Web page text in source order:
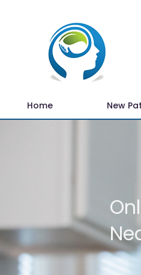
Home New